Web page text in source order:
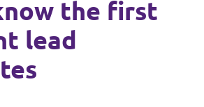
afdelingen
the first
lead